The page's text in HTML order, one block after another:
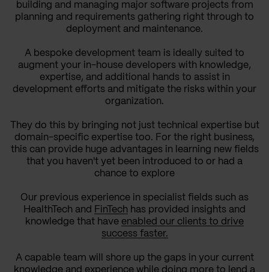
building and managing major software projects from
planning and requirements gathering right through to
deployment and maintenance.
A bespoke development team is ideally suited to
augment your in-house developers with knowledge,
expertise, and additional hands to assist in
development efforts and mitigate the risks within your
organization.
They do this by bringing not just technical expertise but
domain-specific expertise too. For the right business,
this can provide huge advantages in learning new fields
that you haven't yet been introduced to or had a
chance to explore
Our previous experience in specialist fields such as
HealthTech and FinTech has provided insights and
knowledge that have enabled our clients to drive
success faster.
A capable team will shore up the gaps in your current
knowledge and experience while doing more to lend a